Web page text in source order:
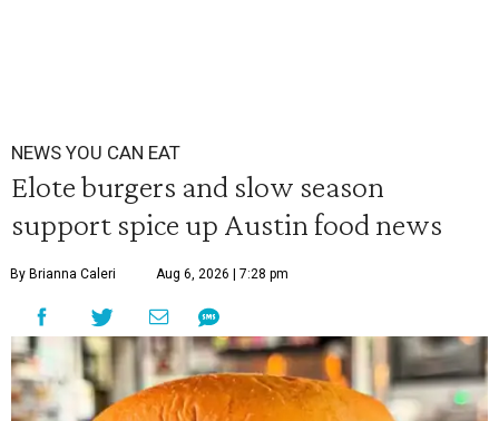
NEWS YOU CAN EAT
Elote burgers and slow season
support spice up Austin food news
By Brianna Caleri Aug 6, 2026 | 7:28 pm